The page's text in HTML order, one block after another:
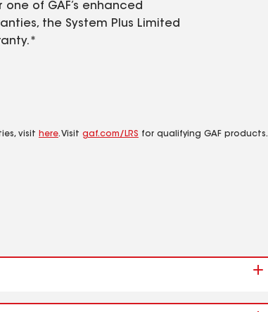
one of GAF’s enhanced
the System Plus Limited
visit here. Visit gaf.com/LRS for qualifying GAF products.